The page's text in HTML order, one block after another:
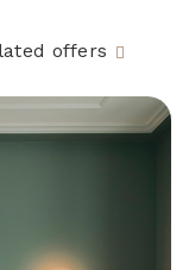
offers